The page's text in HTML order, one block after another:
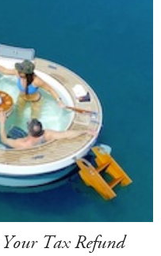
Tax Refund